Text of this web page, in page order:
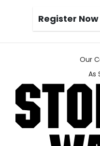
Register
Our
As